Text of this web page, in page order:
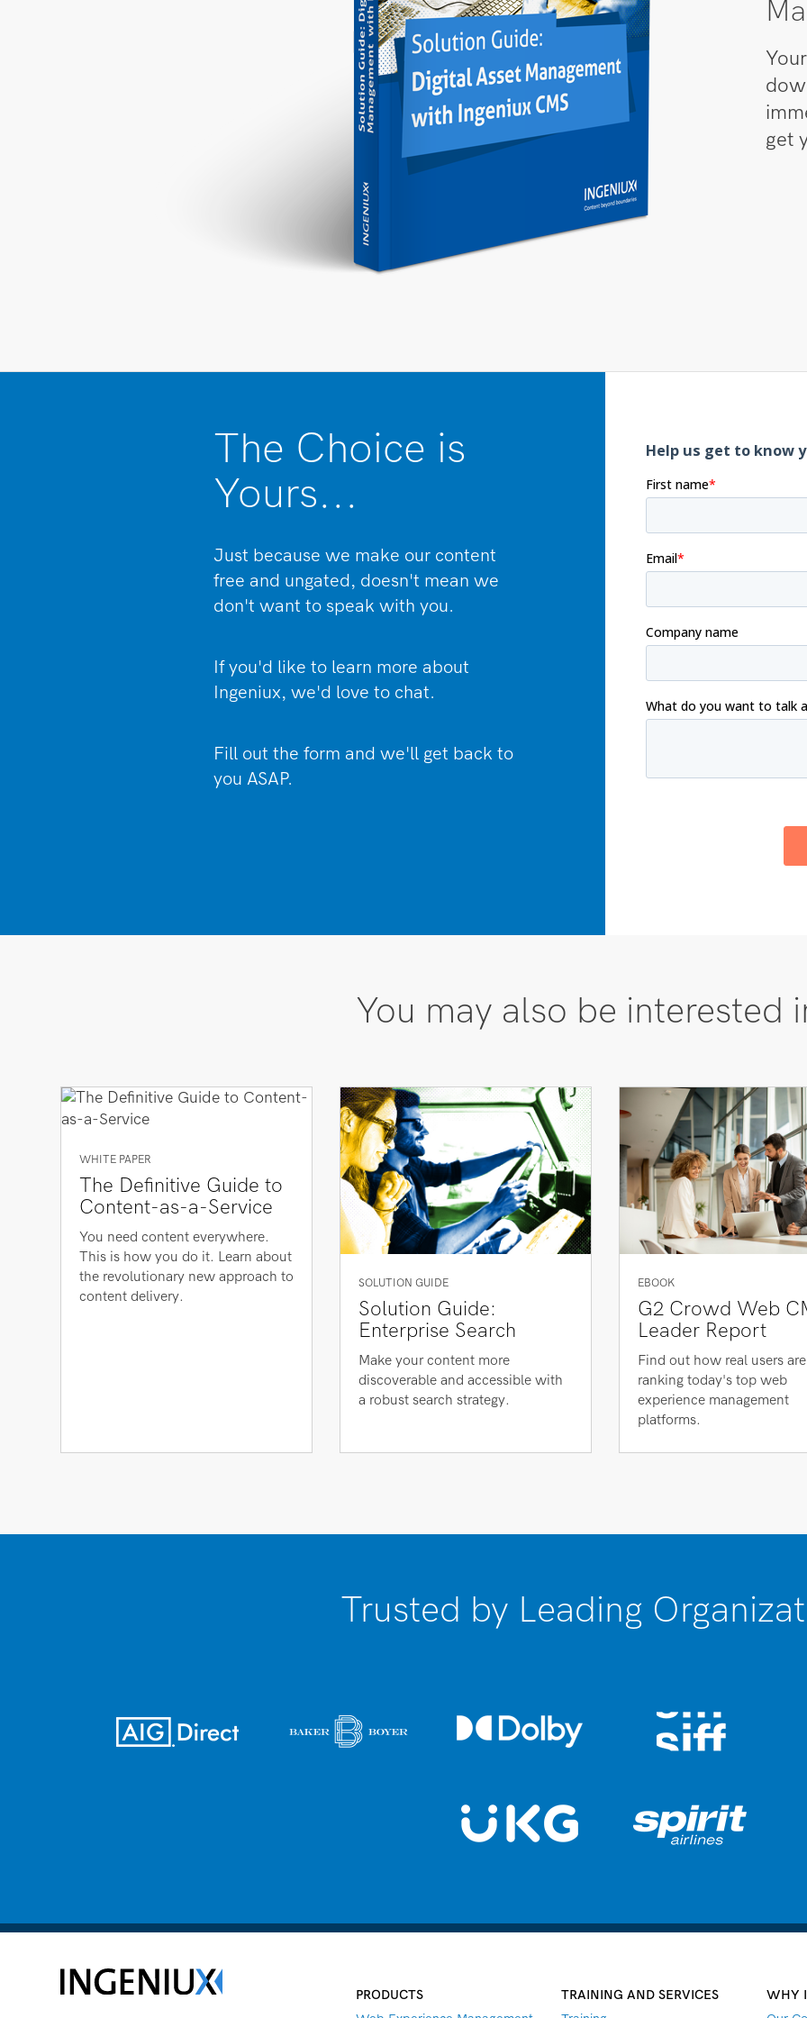
get
The Choice is
Yours...
Just because we make our content
free and ungated, doesn't mean we
don't want to speak with you.
If you'd like to learn more about
Ingeniux, we'd love to chat.
Fill out the form and we'll get back to
you ASAP.
You may also be interested
WHITE PAPER
The Definitive Guide to
Content-as-a-Service
You need content everywhere.
This is how you do it. Learn about
the revolutionary new approach to
content delivery.
SOLUTION GUIDE
Solution Guide:
Enterprise Search
Make your content more
discoverable and accessible with
a robust search strategy.
EBOOK
G2 Crowd Web
Leader Report
Find out how real users are
ranking today's top web
experience management
platforms.
Trusted by Leading
PRODUCTS
TRAINING AND SERVICES
WHY